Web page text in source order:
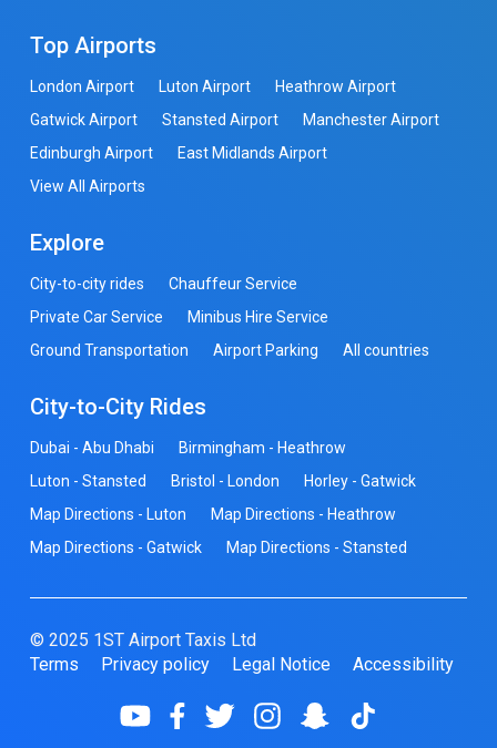
Top Airports
London Airport Luton Airport
Heathrow Airport
Gatwick Airport
Stansted Airport
Manchester Airport
Edinburgh Airport
East Midlands Airport
View All Airports
Explore
City-to-city rides
Chauffeur Service
Private Car Service
Minibus Hire Service
Ground Transportation
Airport Parking All countries
City-to-City Rides
Dubai - Abu Dhabi
Birmingham - Heathrow
Luton - Stansted
Bristol - London
Horley - Gatwick
Map Directions - Luton
Map Directions - Heathrow
Map Directions - Gatwick
Map Directions - Stansted
© 2025 1ST Airport Taxis Ltd
Terms
Privacy policy Legal Notice Accessibility